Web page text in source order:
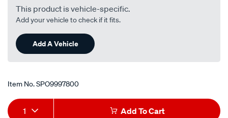
This product is vehicle-specific.
Add your vehicle to check if it fits.
Add A Vehicle
Item No.SPO9997800
Add
Product
1 Add To Cart